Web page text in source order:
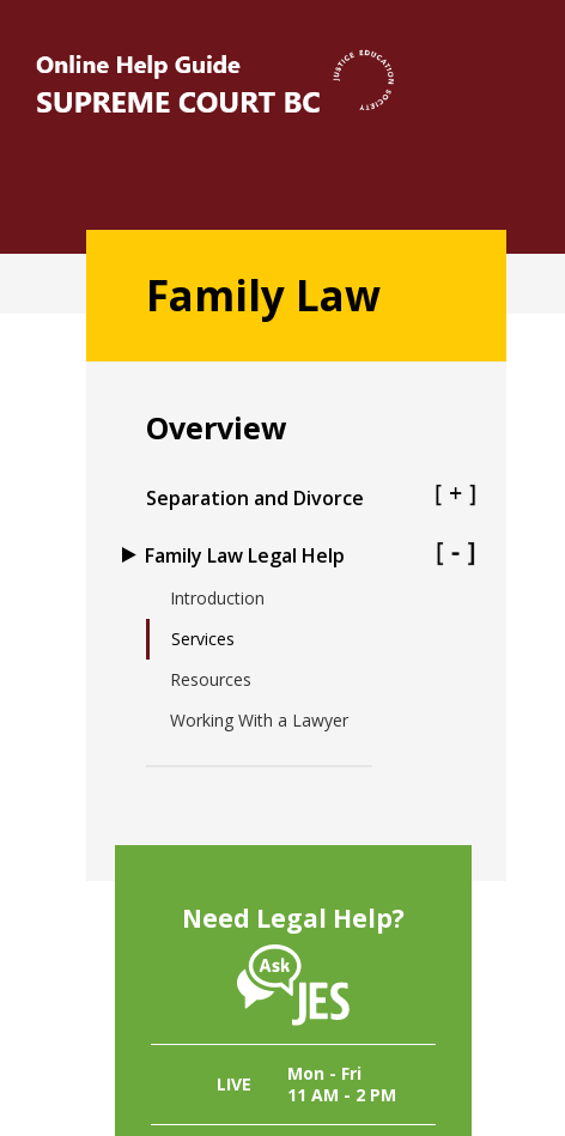
main
Main
navigation
Family Law
Overview
Separation and Divorce
Family Law Legal Help
Introduction
Services
Resources
Working With a Lawyer
Need Legal Help?
LIVE
Mon - Fri
11 AM - 2 PM